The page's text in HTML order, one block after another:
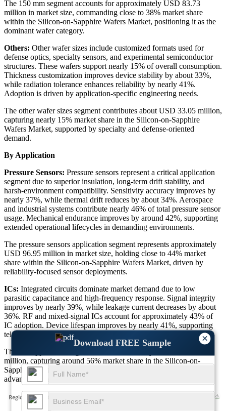
×
Download FREE Sample
The 150 mm segment accounts for approximately USD 83.73
million in market size, commanding close to 38% market share
within the Silicon-on-Sapphire Wafers Market, positioning it as the
dominant wafer category.
Others: Other wafer sizes include customized formats used for
defense optics, specialty sensors, and experimental semiconductor
structures. These wafers support nearly 15% of overall consumption.
Thickness customization improves device stability by about 33%,
while radiation tolerance enhances reliability by nearly 41%.
Adoption is driven by application-specific engineering needs.
The other wafer sizes segment contributes about USD 33.05 million,
capturing nearly 15% market share in the Silicon-on-Sapphire
Wafers Market, supported by specialty and defense-oriented
demand.
By Application
Pressure Sensors: Pressure sensors represent a critical application
segment due to superior insulation, long-term drift stability, and
harsh-environment compatibility. Sensitivity accuracy improves by
nearly 37%, while thermal drift reduces by about 34%. Aerospace
and industrial systems contribute nearly 46% of total pressure sensor
usage. Mechanical endurance improves by around 42%, supporting
extended operational lifecycles in demanding environments.
The pressure sensors application segment represents approximately
USD 96.95 million in market size, holding close to 44% market
share within the Silicon-on-Sapphire Wafers Market, driven by
reliability-focused sensor deployments.
ICs: Integrated circuits dominate market demand due to low
parasitic capacitance and high-frequency response. Signal integrity
improves by nearly 39%, while leakage current decreases by about
36%. RF and mixed-signal ICs account for approximately 43% of
IC adoption. Device lifespan improves by nearly 41%, supporting
telecom, automotive, and defense electronics growth.
The ICs application segment contributes nearly USD 123.39
million, capturing around 56% market share in the Silicon-on-
Sapphire Wafers Market, reinforcing its leadership position in
advanced semiconductor integration.